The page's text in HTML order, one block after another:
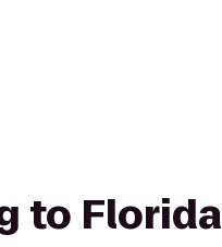
to Florida